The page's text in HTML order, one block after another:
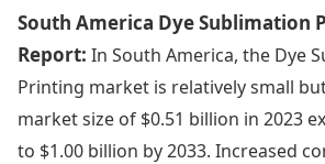
South America Dye Sublimation
Report: In South America, the Dye
Printing market is relatively small
market size of $0.51 billion in 2023
to $1.00 billion by 2033. Increased